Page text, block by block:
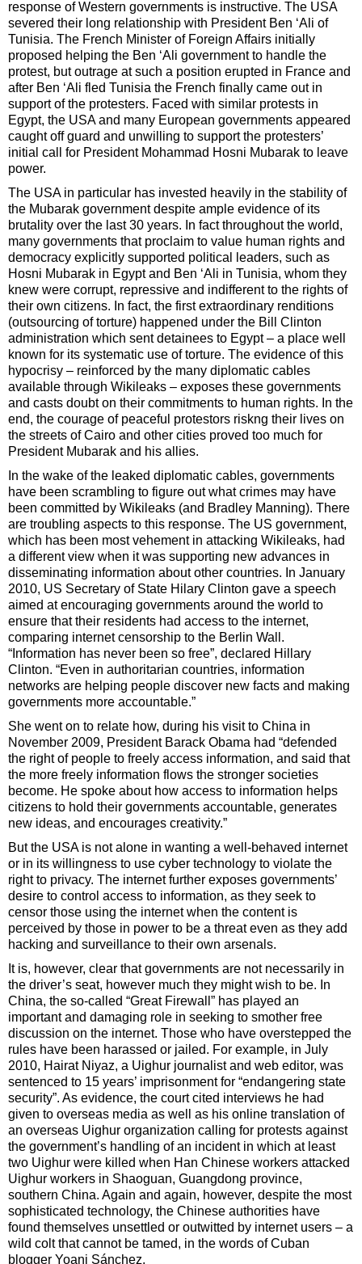
response of Western governments is instructive. The USA
severed their long relationship with President Ben ‘Ali of
Tunisia. The French Minister of Foreign Affairs initially
proposed helping the Ben ‘Ali government to handle the
protest, but outrage at such a position erupted in France and
after Ben ‘Ali fled Tunisia the French finally came out in
support of the protesters. Faced with similar protests in
Egypt, the USA and many European governments appeared
caught off guard and unwilling to support the protesters’
initial call for President Mohammad Hosni Mubarak to leave
power.
The USA in particular has invested heavily in the stability of
the Mubarak government despite ample evidence of its
brutality over the last 30 years. In fact throughout the world,
many governments that proclaim to value human rights and
democracy explicitly supported political leaders, such as
Hosni Mubarak in Egypt and Ben ‘Ali in Tunisia, whom they
knew were corrupt, repressive and indifferent to the rights of
their own citizens. In fact, the first extraordinary renditions
(outsourcing of torture) happened under the Bill Clinton
administration which sent detainees to Egypt – a place well
known for its systematic use of torture. The evidence of this
hypocrisy – reinforced by the many diplomatic cables
available through Wikileaks – exposes these governments
and casts doubt on their commitments to human rights. In the
end, the courage of peaceful protestors riskng their lives on
the streets of Cairo and other cities proved too much for
President Mubarak and his allies.
In the wake of the leaked diplomatic cables, governments
have been scrambling to figure out what crimes may have
been committed by Wikileaks (and Bradley Manning). There
are troubling aspects to this response. The US government,
which has been most vehement in attacking Wikileaks, had
a different view when it was supporting new advances in
disseminating information about other countries. In January
2010, US Secretary of State Hilary Clinton gave a speech
aimed at encouraging governments around the world to
ensure that their residents had access to the internet,
comparing internet censorship to the Berlin Wall.
“Information has never been so free”, declared Hillary
Clinton. “Even in authoritarian countries, information
networks are helping people discover new facts and making
governments more accountable.”
She went on to relate how, during his visit to China in
November 2009, President Barack Obama had “defended
the right of people to freely access information, and said that
the more freely information flows the stronger societies
become. He spoke about how access to information helps
citizens to hold their governments accountable, generates
new ideas, and encourages creativity.”
But the USA is not alone in wanting a well-behaved internet
or in its willingness to use cyber technology to violate the
right to privacy. The internet further exposes governments’
desire to control access to information, as they seek to
censor those using the internet when the content is
perceived by those in power to be a threat even as they add
hacking and surveillance to their own arsenals.
It is, however, clear that governments are not necessarily in
the driver’s seat, however much they might wish to be. In
China, the so-called “Great Firewall” has played an
important and damaging role in seeking to smother free
discussion on the internet. Those who have overstepped the
rules have been harassed or jailed. For example, in July
2010, Hairat Niyaz, a Uighur journalist and web editor, was
sentenced to 15 years’ imprisonment for “endangering state
security”. As evidence, the court cited interviews he had
given to overseas media as well as his online translation of
an overseas Uighur organization calling for protests against
the government’s handling of an incident in which at least
two Uighur were killed when Han Chinese workers attacked
Uighur workers in Shaoguan, Guangdong province,
southern China. Again and again, however, despite the most
sophisticated technology, the Chinese authorities have
found themselves unsettled or outwitted by internet users – a
wild colt that cannot be tamed, in the words of Cuban
blogger Yoani Sánchez.